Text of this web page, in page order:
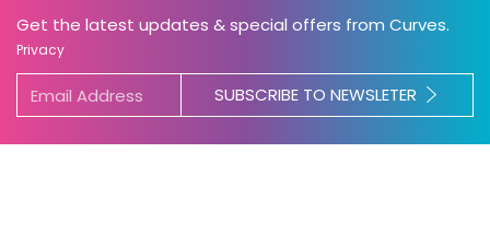
Get the latest updates & special offers from Curves.
Privacy
SUBSCRIBE TO NEWSLETER